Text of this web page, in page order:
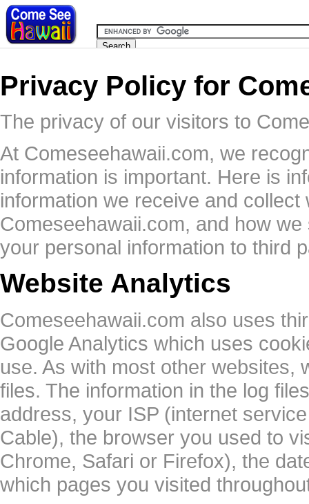
Privacy Policy for
The privacy of our visitors to
At Comeseehawaii.com, we
information is important. Here is
information we receive and
Comeseehawaii.com, and how
your personal information to third
Website Analytics
Comeseehawaii.com also uses
Google Analytics which uses
use. As with most other websites,
files. The information in the log
address, your ISP (internet
Cable), the browser you used to
Chrome, Safari or Firefox), the
which pages you visited